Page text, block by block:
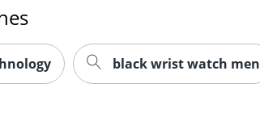
black wrist watch men